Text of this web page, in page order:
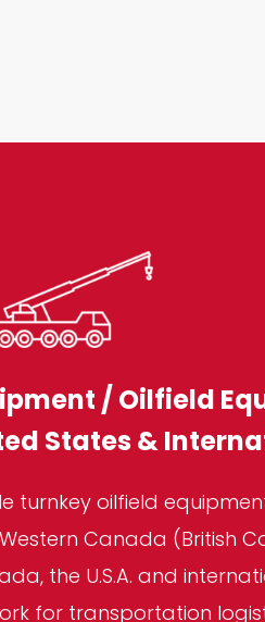
/ Oilfield
States &
oilfield
Canada (British
the U.S.A. and
for transportation